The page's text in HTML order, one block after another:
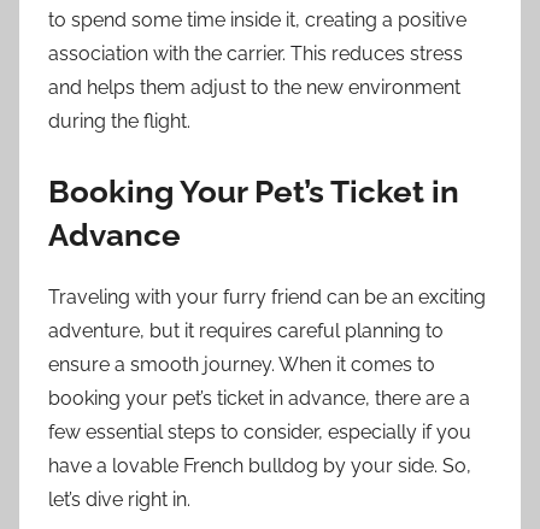
to spend some time inside it, creating a positive
association with the carrier. This reduces stress
and helps them adjust to the new environment
during the flight.
Booking Your Pet’s Ticket in
Advance
Traveling with your furry friend can be an exciting
adventure, but it requires careful planning to
ensure a smooth journey. When it comes to
booking your pet’s ticket in advance, there are a
few essential steps to consider, especially if you
have a lovable French bulldog by your side. So,
let’s dive right in.